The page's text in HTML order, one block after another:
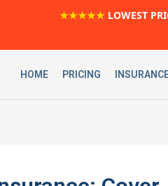
★★★★★ LOWEST
HOME PRICING